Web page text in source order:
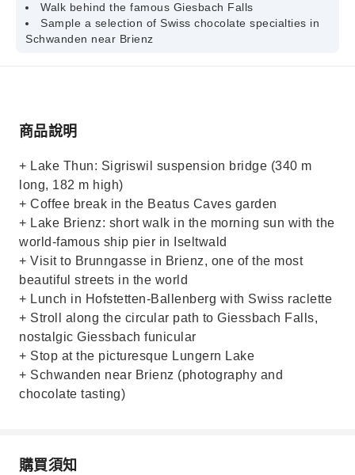
Walk behind the famous Giesbach Falls
Sample a selection of Swiss chocolate specialties in
Schwanden near Brienz
商品說明
+ Lake Thun: Sigriswil suspension bridge (340 m
long, 182 m high)
+ Coffee break in the Beatus Caves garden
+ Lake Brienz: short walk in the morning sun with the
world-famous ship pier in Iseltwald
+ Visit to Brunngasse in Brienz, one of the most
beautiful streets in the world
+ Lunch in Hofstetten-Ballenberg with Swiss raclette
+ Stroll along the circular path to Giessbach Falls,
nostalgic Giessbach funicular
+ Stop at the picturesque Lungern Lake
+ Schwanden near Brienz (photography and
chocolate tasting)
購買須知